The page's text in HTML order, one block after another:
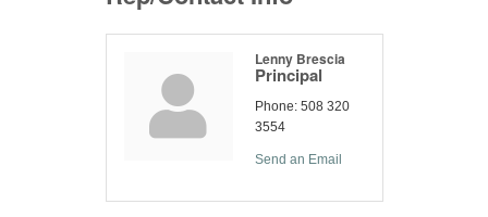
Lenny Brescia
Principal
Phone: 508 320
3554
Send an Email